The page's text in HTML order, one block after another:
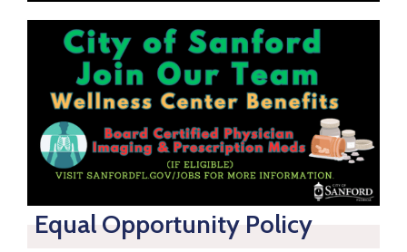
Equal Opportunity Policy